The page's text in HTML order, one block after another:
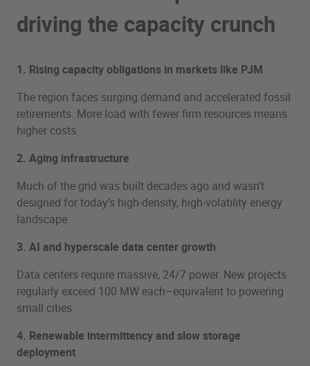
driving the capacity crunch
1. Rising capacity obligations in markets like PJM
The region faces surging demand and accelerated fossil
retirements. More load with fewer firm resources means
higher costs.
2. Aging infrastructure
Much of the grid was built decades ago and wasn’t
designed for today’s high-density, high-volatility energy
landscape.
3. AI and hyperscale data center growth
Data centers require massive, 24/7 power. New projects
regularly exceed 100 MW each–equivalent to powering
small cities.
4. Renewable intermittency and slow storage
deployment